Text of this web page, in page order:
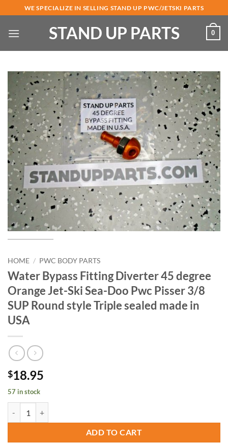
to
content
WE SPECIALIZE IN SELLING STAND UP PWC/JETSKI PARTS
STAND UP PARTS 0
HOME / PWC BODY PARTS
Water Bypass Fitting Diverter 45 degree
Orange Jet-Ski Sea-Doo Pwc Pisser 3/8
SUP Round style Triple sealed made in
USA
$18.95
57 in stock
ADD TO CART